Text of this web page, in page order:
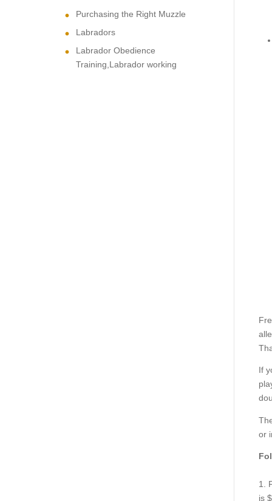
If
or
1.
is
Purchasing the Right Muzzle
Labradors
Labrador Obedience
Training,Labrador working